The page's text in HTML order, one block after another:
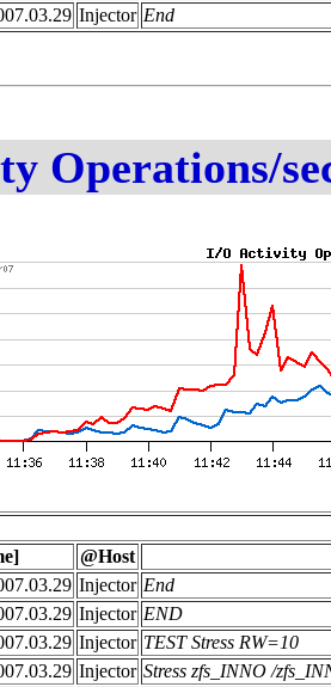
Injector End
Operations/
@Host
Injector End
Injector END
Injector TEST Stress RW=10
Injector Stress zfs_INNO /